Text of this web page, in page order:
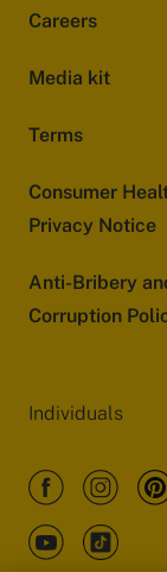
Careers
Media kit
Terms
Consumer
Privacy Notice
Anti-Bribery
Corruption
Individuals